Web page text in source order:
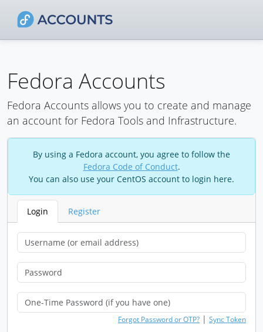
Fedora Accounts
Fedora Accounts allows you to create and manage
an account for Fedora Tools and Infrastructure.
By using a Fedora account, you agree to follow the
Fedora Code of Conduct.
You can also use your CentOS account to login here.
Login Register
Forgot Password or OTP? | Sync Token